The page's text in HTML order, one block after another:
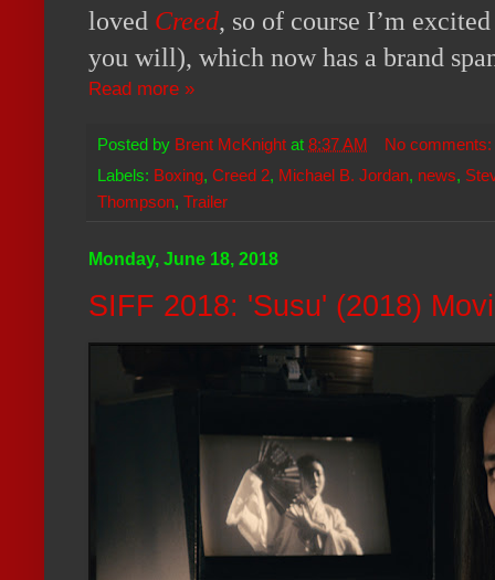
loved Creed, so of course I’m
you will), which now has a brand
Read more »
Posted by Brent McKnight at 8:37 AM
No comments:
Labels: Boxing, Creed 2, Michael B. Jordan, news,
Thompson, Trailer
Monday, June 18, 2018
SIFF 2018: 'Susu' (2018)